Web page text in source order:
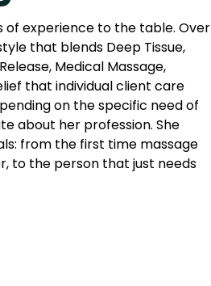
of experience to the table. Over
that blends Deep Tissue,
Medical Massage,
that individual client care
on the specific need of
about her profession. She
from the first time massage
to the person that just needs